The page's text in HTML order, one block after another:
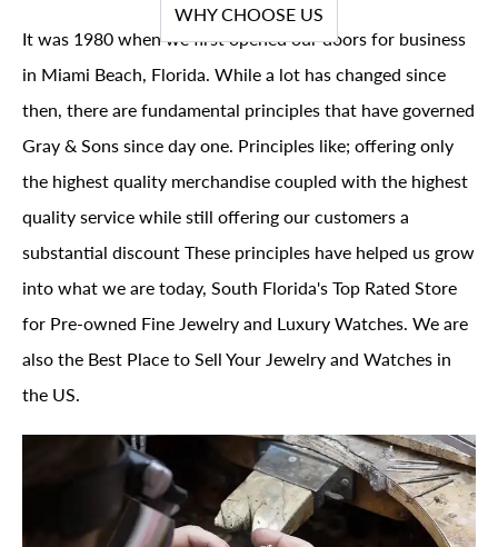
WHY CHOOSE US
It was 1980 when we first opened our doors for business
in Miami Beach, Florida. While a lot has changed since
then, there are fundamental principles that have governed
Gray & Sons since day one. Principles like; offering only
the highest quality merchandise coupled with the highest
quality service while still offering our customers a
substantial discount These principles have helped us grow
into what we are today, South Florida's Top Rated Store
for Pre-owned Fine Jewelry and Luxury Watches. We are
also the Best Place to Sell Your Jewelry and Watches in
the US.